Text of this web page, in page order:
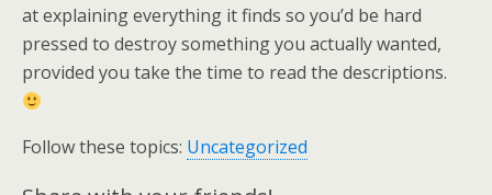
at explaining everything it finds so you’d be hard
pressed to destroy something you actually wanted,
provided you take the time to read the descriptions.
Follow these topics: Uncategorized